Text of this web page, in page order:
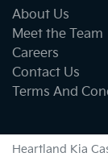
About Us
Meet the Team
Careers
Contact Us
Terms And
Heartland Kia